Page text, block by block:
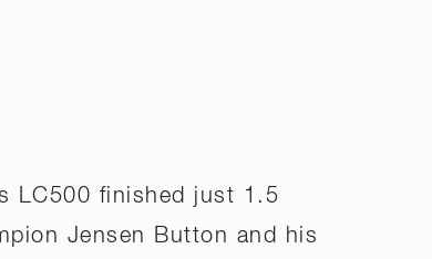
LC500 finished just 1.5
Jensen Button and his